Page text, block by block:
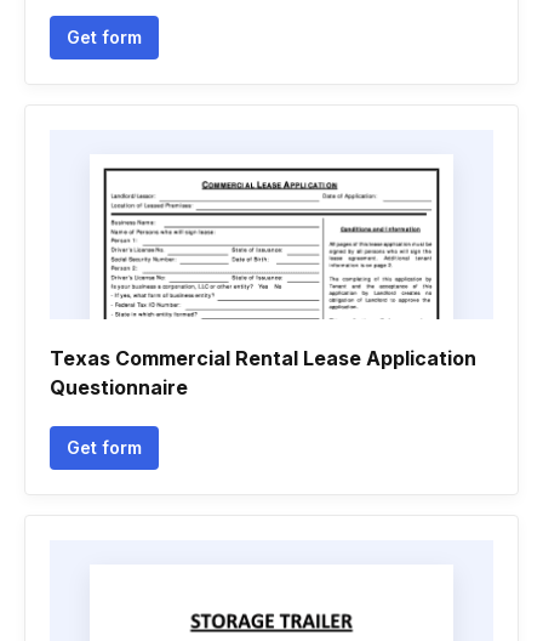
Get form
Texas Commercial Rental Lease Application
Questionnaire
Get form